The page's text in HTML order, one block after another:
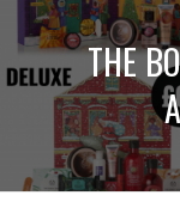
THE